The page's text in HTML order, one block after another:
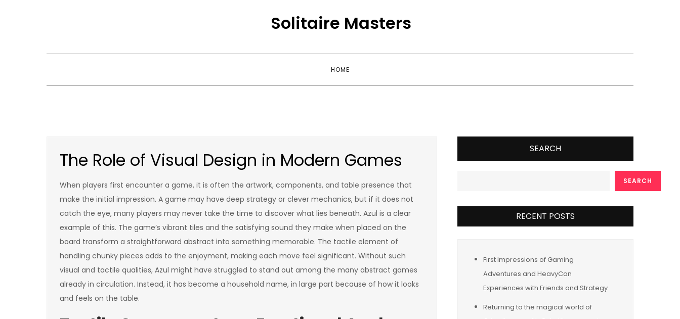
Solitaire Masters
HOME
The Role of Visual Design in Modern Games
When players first encounter a game, it is often the artwork, components, and table presence that
make the initial impression. A game may have deep strategy or clever mechanics, but if it does not
catch the eye, many players may never take the time to discover what lies beneath. Azul is a clear
example of this. The game’s vibrant tiles and the satisfying sound they make when placed on the
board transform a straightforward abstract into something memorable. The tactile element of
handling chunky pieces adds to the enjoyment, making each move feel significant. Without such
visual and tactile qualities, Azul might have struggled to stand out among the many abstract games
already in circulation. Instead, it has become a household name, in large part because of how it looks
and feels on the table.
SEARCH
SEARCH
RECENT POSTS
First Impressions of Gaming
Adventures and HeavyCon
Experiences with Friends and Strategy
Returning to the magical world of